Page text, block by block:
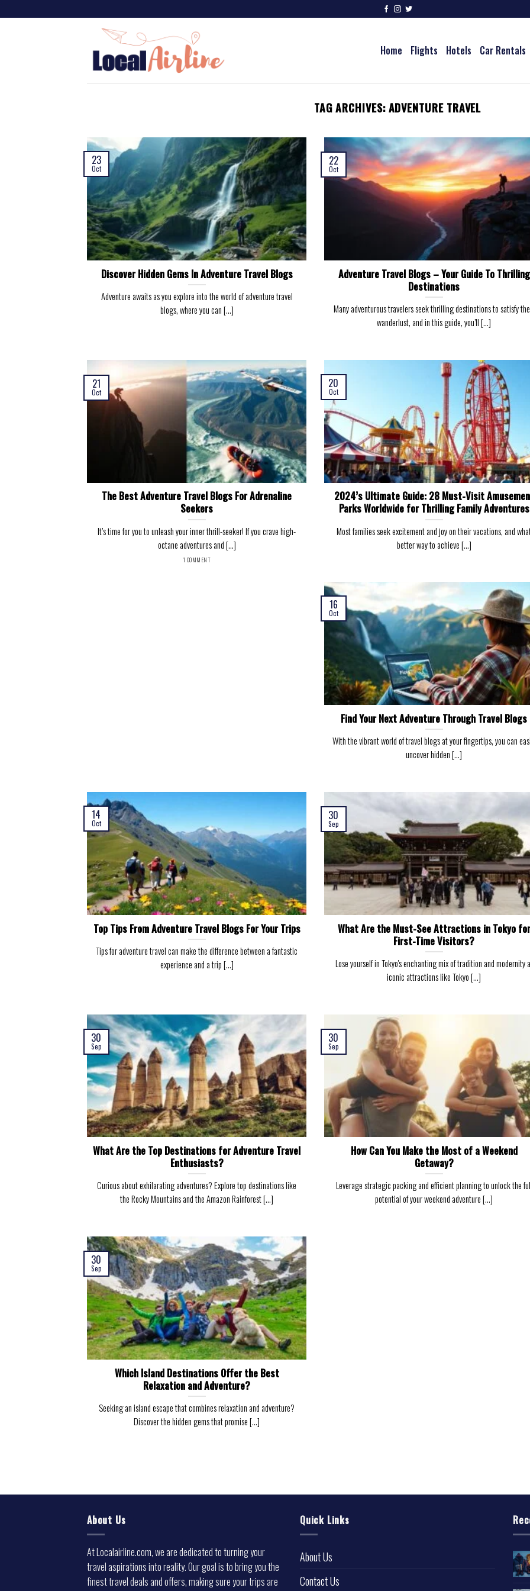
Home Flights Hotels Car Rentals
TAG ARCHIVES:ADVENTURE TRAVEL
Discover Hidden Gems In Adventure Travel Blogs
Adventure awaits as you explore into the world of adventure travel
blogs, where you can [...]
23
Oct
Adventure Travel Blogs – Your Guide To Thrilling
Destinations
Many adventurous travelers seek thrilling destinations to satisfy
wanderlust, and in this guide, you’ll [...]
22
Oct
The Best Adventure Travel Blogs For Adrenaline
Seekers
It’s time for you to unleash your inner thrill-seeker! If you crave high-
octane adventures and [...]
1 COMMENT
21
Oct
2024’s Ultimate Guide: 28 Must-Visit
Parks Worldwide for Thrilling Family Adventures
Most families seek excitement and joy on their vacations, and
better way to achieve [...]
20
Oct
Find Your Next Adventure Through Travel Blogs
With the vibrant world of travel blogs at your fingertips, you can
uncover hidden [...]
16
Oct
Top Tips From Adventure Travel Blogs For Your Trips
Tips for adventure travel can make the difference between a fantastic
experience and a trip [...]
14
Oct
What Are the Must-See Attractions in Tokyo for
First-Time Visitors?
Lose yourself in Tokyo's enchanting mix of tradition and modernity
iconic attractions like Tokyo [...]
30
Sep
What Are the Top Destinations for Adventure Travel
Enthusiasts?
Curious about exhilarating adventures? Explore top destinations like
the Rocky Mountains and the Amazon Rainforest [...]
30
Sep
How Can You Make the Most of a Weekend
Getaway?
Leverage strategic packing and efficient planning to unlock the
potential of your weekend adventure [...]
30
Sep
Which Island Destinations Offer the Best
Relaxation and Adventure?
Seeking an island escape that combines relaxation and adventure?
Discover the hidden gems that promise [...]
30
Sep
About Us
At Localairline.com, we are dedicated to turning your
travel aspirations into reality. Our goal is to bring you the
finest travel deals and offers, making sure your trips are
Quick Links
About Us
Contact Us